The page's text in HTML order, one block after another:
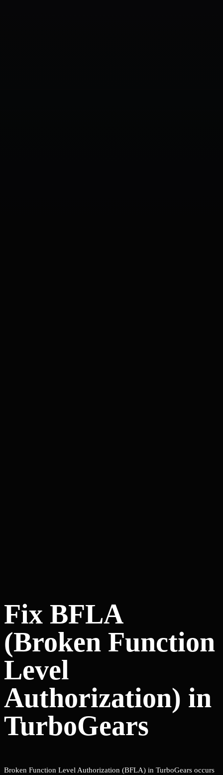
Fix BFLA
(Broken Function
Level
Authorization) in
TurboGears
Broken Function Level Authorization (BFLA) in TurboGears occurs